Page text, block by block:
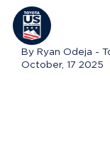
By Ryan Odeja -
October, 17 2025